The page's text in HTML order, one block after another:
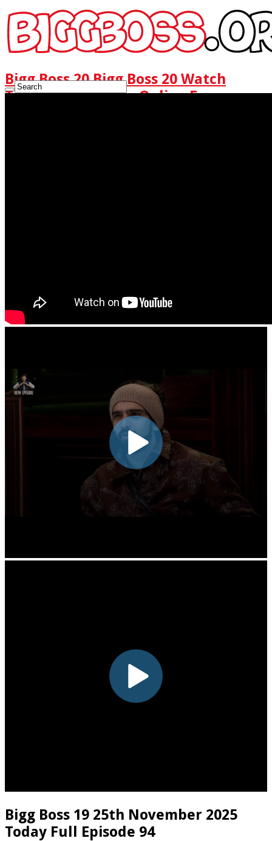
Bigg Boss 20 Bigg Boss 20 Watch
Today Full Episode Online Free
Bigg Boss 19 25th November 2025
Today Full Episode 94